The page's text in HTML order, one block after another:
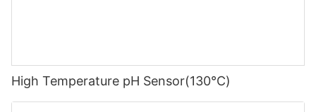
High Temperature pH Sensor(130℃)